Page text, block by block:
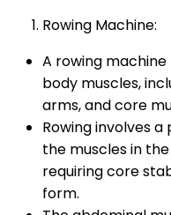
Rowing Machine:
A rowing
body muscles,
arms, and core
Rowing involves
the muscles in
requiring core
form.